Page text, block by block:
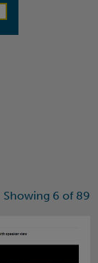
Showing 6 of 89